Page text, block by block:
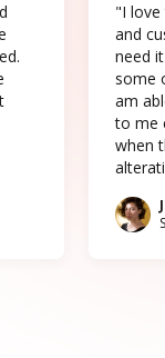
"I love
and
need
some
am
to me
when